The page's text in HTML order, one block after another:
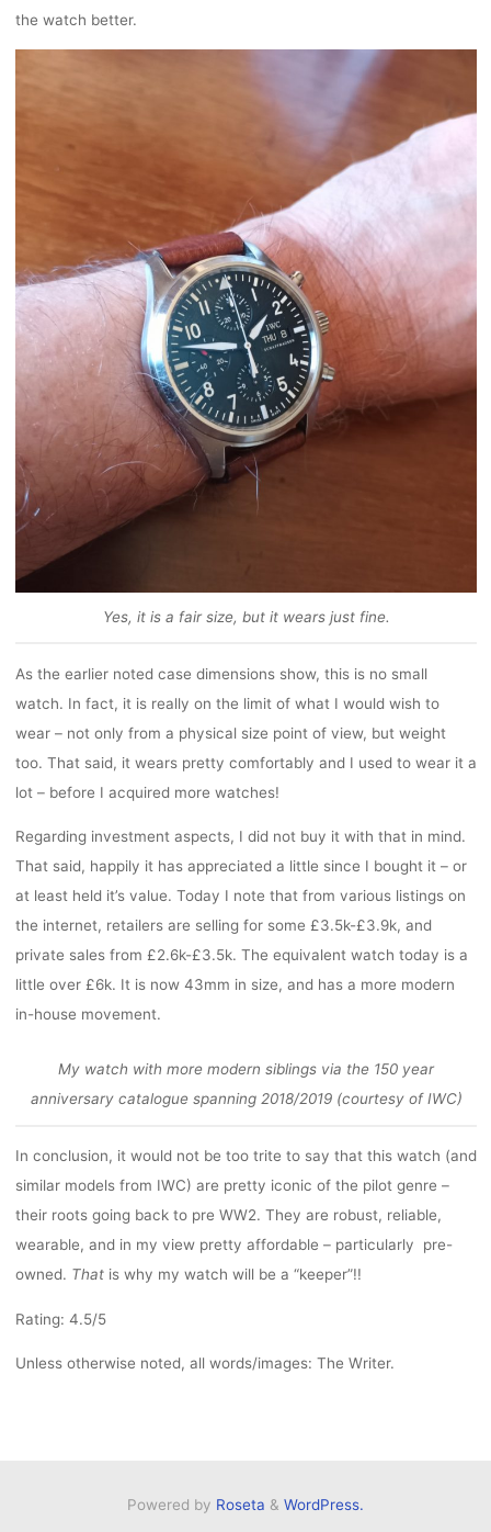
the watch better.
Yes, it is a fair size, but it wears just fine.
As the earlier noted case dimensions show, this is no small
watch. In fact, it is really on the limit of what I would wish to
wear – not only from a physical size point of view, but weight
too. That said, it wears pretty comfortably and I used to wear it a
lot – before I acquired more watches!
Regarding investment aspects, I did not buy it with that in mind.
That said, happily it has appreciated a little since I bought it – or
at least held it’s value. Today I note that from various listings on
the internet, retailers are selling for some £3.5k-£3.9k, and
private sales from £2.6k-£3.5k. The equivalent watch today is a
little over £6k. It is now 43mm in size, and has a more modern
in-house movement.
My watch with more modern siblings via the 150 year
anniversary catalogue spanning 2018/2019 (courtesy of IWC)
In conclusion, it would not be too trite to say that this watch (and
similar models from IWC) are pretty iconic of the pilot genre –
their roots going back to pre WW2. They are robust, reliable,
wearable, and in my view pretty affordable – particularly pre-
owned. Thatis why my watch will be a “keeper”!!
Rating: 4.5/5
Unless otherwise noted, all words/images: The Writer.
Powered by Roseta & WordPress.